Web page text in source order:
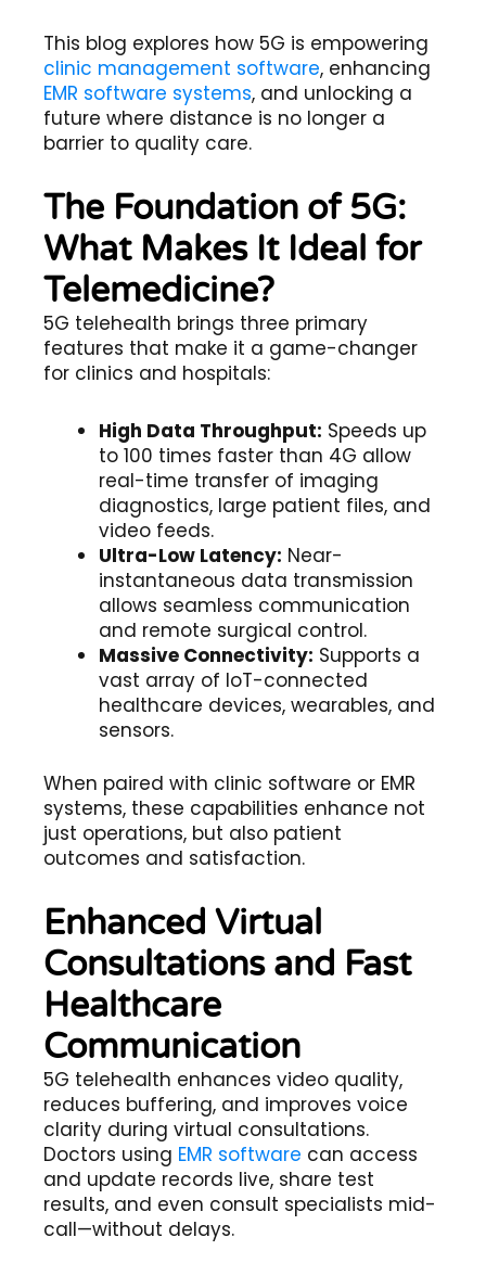
This blog explores how 5G is empowering
clinic management software, enhancing
EMR software systems, and unlocking a
future where distance is no longer a
barrier to quality care.
The Foundation of 5G:
What Makes It Ideal for
Telemedicine?
5G telehealth brings three primary
features that make it a game-changer
for clinics and hospitals:
High Data Throughput: Speeds up
to 100 times faster than 4G allow
real-time transfer of imaging
diagnostics, large patient files, and
video feeds.
Ultra-Low Latency: Near-
instantaneous data transmission
allows seamless communication
and remote surgical control.
Massive Connectivity: Supports a
vast array of IoT-connected
healthcare devices, wearables, and
sensors.
When paired with clinic software or EMR
systems, these capabilities enhance not
just operations, but also patient
outcomes and satisfaction.
Enhanced Virtual
Consultations and Fast
Healthcare
Communication
5G telehealth enhances video quality,
reduces buffering, and improves voice
clarity during virtual consultations.
Doctors using EMR software can access
and update records live, share test
results, and even consult specialists mid-
call—without delays.